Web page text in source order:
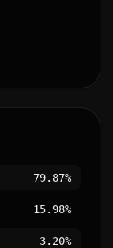
79.87%
15.98%
3.20%